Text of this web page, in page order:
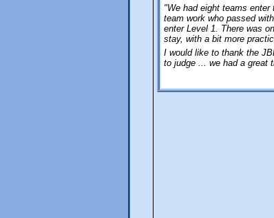
"We had eight teams
team work who passed
enter Level 1. There was
stay, with a bit more
I would like to thank the
to judge ... we had a great